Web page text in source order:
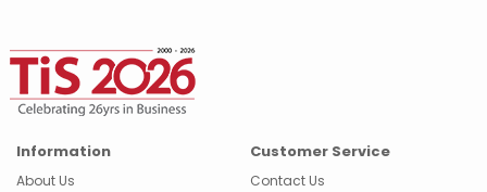
Information
About Us
Customer Service
Contact Us